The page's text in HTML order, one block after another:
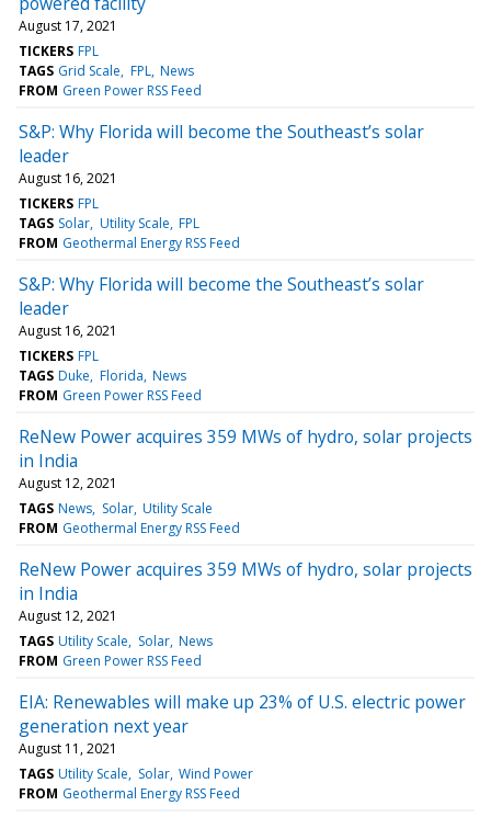
August 17, 2021
TICKERS FPL
TAGS Grid Scale FPL News
FROM Green Power RSS Feed
S&P: Why Florida will become the Southeast’s solar
leader
August 16, 2021
TICKERS FPL
TAGS Solar Utility Scale FPL
FROM Geothermal Energy RSS Feed
S&P: Why Florida will become the Southeast’s solar
leader
August 16, 2021
TICKERS FPL
TAGS Duke Florida News
FROM Green Power RSS Feed
ReNew Power acquires 359 MWs of hydro, solar projects
in India
August 12, 2021
TAGS News Solar Utility Scale
FROM Geothermal Energy RSS Feed
ReNew Power acquires 359 MWs of hydro, solar projects
in India
August 12, 2021
TAGS Utility Scale Solar News
FROM Green Power RSS Feed
EIA: Renewables will make up 23% of U.S. electric power
generation next year
August 11, 2021
TAGS Utility Scale Solar Wind Power
FROM Geothermal Energy RSS Feed